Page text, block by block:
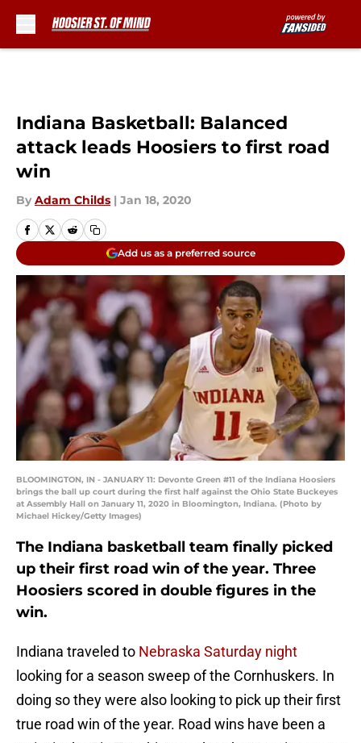
Indiana Basketball: Balanced
attack leads Hoosiers to first road
win
By Adam Childs | Jan 18, 2020
Add us as a preferred source
BLOOMINGTON, IN - JANUARY 11: Devonte Green #11 of the Indiana Hoosiers
brings the ball up court during the first half against the Ohio State Buckeyes
at Assembly Hall on January 11, 2020 in Bloomington, Indiana. (Photo by
Michael Hickey/Getty Images)
The Indiana basketball team finally picked
up their first road win of the year. Three
Hoosiers scored in double figures in the
win.
Indiana traveled to Nebraska Saturday night
looking for a season sweep of the Cornhuskers. In
doing so they were also looking to pick up their first
true road win of the year. Road wins have been a